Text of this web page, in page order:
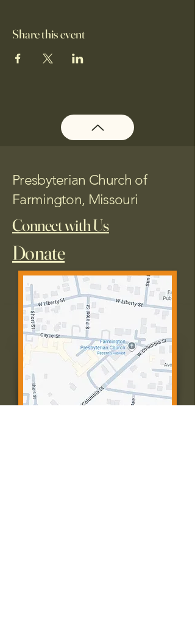
Share this event
Presbyterian Church of
Farmington, Missouri
Connect with Us
Donate